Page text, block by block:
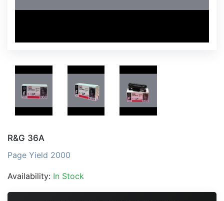
R&G 36A
Page Yield 2000
Availability: In Stock